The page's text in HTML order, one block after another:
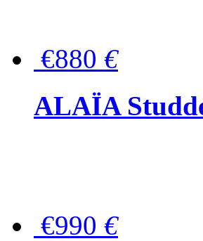
€880 €
ALAÏA
€990 €